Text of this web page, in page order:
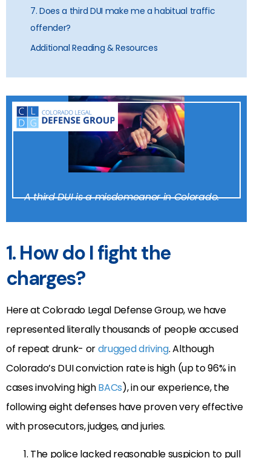
7. Does a third DUI make me a habitual traffic
offender?
Additional Reading & Resources
A third DUI is a misdemeanor in Colorado.
1. How do I fight the
charges?
Here at Colorado Legal Defense Group, we have
represented literally thousands of people accused
of repeat drunk- ordrugged driving. Although
Colorado’s DUI conviction rate is high (up to 96% in
cases involving highBACs), in our experience, the
following eight defenses have proven very effective
with prosecutors, judges, and juries.
The police lacked reasonable suspicion to pull